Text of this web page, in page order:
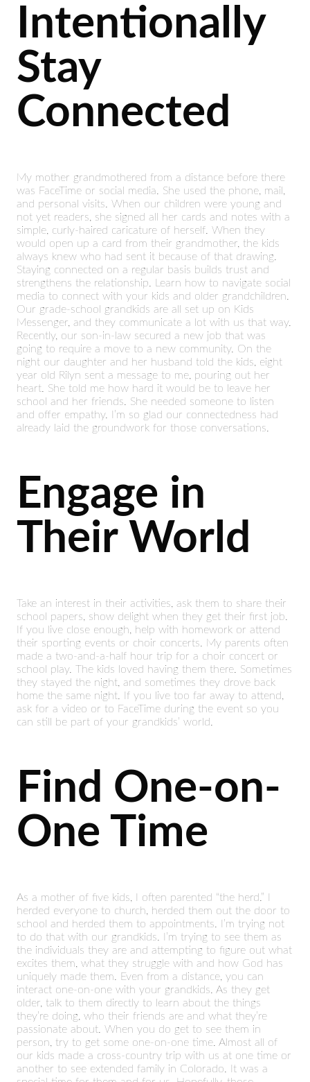
Intentionally
Stay
Connected
My mother grandmothered from a distance before there
was FaceTime or social media. She used the phone, mail,
and personal visits. When our children were young and
not yet readers, she signed all her cards and notes with a
simple, curly-haired caricature of herself. When they
would open up a card from their grandmother, the kids
always knew who had sent it because of that drawing.
Staying connected on a regular basis builds trust and
strengthens the relationship. Learn how to navigate social
media to connect with your kids and older grandchildren.
Our grade-school grandkids are all set up on Kids
Messenger, and they communicate a lot with us that way.
Recently, our son-in-law secured a new job that was
going to require a move to a new community. On the
night our daughter and her husband told the kids, eight
year old Rilyn sent a message to me, pouring out her
heart. She told me how hard it would be to leave her
school and her friends. She needed someone to listen
and offer empathy. I’m so glad our connectedness had
already laid the groundwork for those conversations.
Engage in
Their World
Take an interest in their activities, ask them to share their
school papers, show delight when they get their first job.
If you live close enough, help with homework or attend
their sporting events or choir concerts. My parents often
made a two-and-a-half hour trip for a choir concert or
school play. The kids loved having them there. Sometimes
they stayed the night, and sometimes they drove back
home the same night. If you live too far away to attend,
ask for a video or to FaceTime during the event so you
can still be part of your grandkids’ world.
Find One-on-
One Time
As a mother of five kids, I often parented “the herd.” I
herded everyone to church, herded them out the door to
school and herded them to appointments. I’m trying not
to do that with our grandkids. I’m trying to see them as
the individuals they are and attempting to figure out what
excites them, what they struggle with and how God has
uniquely made them. Even from a distance, you can
interact one-on-one with your grandkids. As they get
older, talk to them directly to learn about the things
they’re doing, who their friends are and what they’re
passionate about. When you do get to see them in
person, try to get some one-on-one time. Almost all of
our kids made a cross-country trip with us at one time or
another to see extended family in Colorado. It was a